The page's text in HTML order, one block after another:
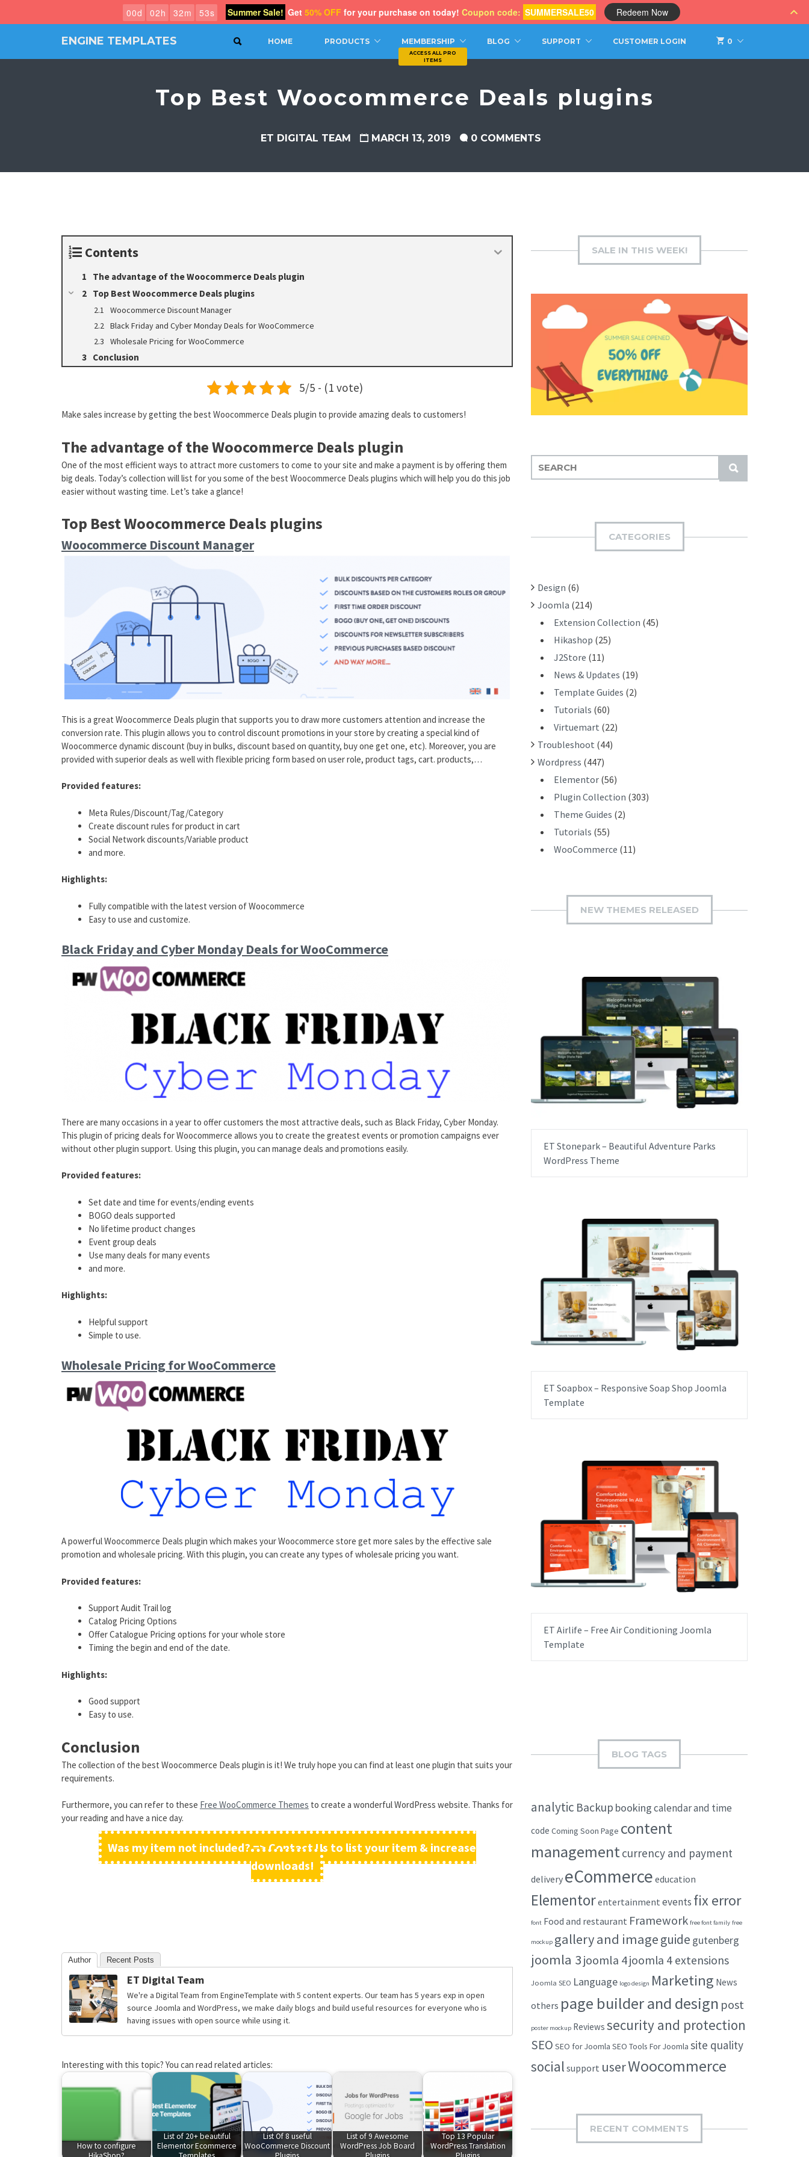
ENGINE TEMPLATES SEARCH 0
HOME PRODUCTS MEMBERSHIP BLOG SUPPORT CUSTOMER LOGIN
Top Best Woocommerce Deals plugins
ET DIGITAL TEAM MARCH 13, 2019 0 COMMENTS
Contents
The advantage of the Woocommerce Deals plugin
Top Best Woocommerce Deals plugins
Woocommerce Discount Manager
Black Friday and Cyber Monday Deals for WooCommerce
Wholesale Pricing for WooCommerce
Conclusion
5/5 - (1 vote)
Make sales increase by getting the best Woocommerce Deals plugin to provide amazing deals to customers!
The advantage of the Woocommerce Deals plugin
One of the most efficient ways to attract more customers to come to your site and make a payment is by offering them
big deals. Today’s collection will list for you some of the best Woocommerce Deals plugins which will help you do this job
easier without wasting time. Let’s take a glance!
Top Best Woocommerce Deals plugins
Woocommerce Discount Manager
This is a great Woocommerce Deals plugin that supports you to draw more customers attention and increase the
conversion rate. This plugin allows you to control discount promotions in your store by creating a special kind of
Woocommerce dynamic discount (buy in bulks, discount based on quantity, buy one get one, etc). Moreover, you are
provided with superior deals as well with flexible pricing form based on user role, product tags, cart. products,…
Provided features:
Meta Rules/Discount/Tag/Category
Create discount rules for product in cart
Social Network discounts/Variable product
and more.
Highlights:
Fully compatible with the latest version of Woocommerce
Easy to use and customize.
Black Friday and Cyber Monday Deals for WooCommerce
There are many occasions in a year to offer customers the most attractive deals, such as Black Friday, Cyber Monday.
This plugin of pricing deals for Woocommerce allows you to create the greatest events or promotion campaigns ever
without other plugin support. Using this plugin, you can manage deals and promotions easily.
Provided features:
Set date and time for events/ending events
BOGO deals supported
No lifetime product changes
Event group deals
Use many deals for many events
and more.
Highlights:
Helpful support
Simple to use.
Wholesale Pricing for WooCommerce
A powerful Woocommerce Deals plugin which makes your Woocommerce store get more sales by the effective sale
promotion and wholesale pricing. With this plugin, you can create any types of wholesale pricing you want.
Provided features:
Support Audit Trail log
Catalog Pricing Options
Offer Catalogue Pricing options for your whole store
Timing the begin and end of the date.
Highlights:
Good support
Easy to use.
Conclusion
The collection of the best Woocommerce Deals plugin is it! We truly hope you can find at least one plugin that suits your
requirements.
Furthermore, you can refer to these Free WooCommerce Themes to create a wonderful WordPress website. Thanks for
your reading and have a nice day.
Was my item not included? => Contact Us to list your item & increase
downloads!
Author Recent Posts
ET Digital Team
We're a Digital Team from EngineTemplate with 5 content experts. Our team has 5 years exp in open
source Joomla and WordPress, we make daily blogs and build useful resources for everyone who is
having issues with open source while using it.
Interesting with this topic? You can read related articles:
How to configure
List of 20+ beautiful
Elementor Ecommerce
List Of 8 useful
WooCommerce Discount
List of 9 Awesome
WordPress Job Board
Top 13 Popular
WordPress Translation
SALE IN THIS WEEK!
S
U
E
:
CATEGORIES
Design (6)
Joomla (214)
Extension Collection (45)
Hikashop (25)
J2Store (11)
News & Updates (19)
Template Guides (2)
Tutorials (60)
Virtuemart (22)
Troubleshoot (44)
Wordpress (447)
Elementor (56)
Plugin Collection (303)
Theme Guides (2)
Tutorials (55)
WooCommerce (11)
NEW THEMES RELEASED
ET Stonepark – Beautiful Adventure Parks
WordPress Theme
ET Soapbox – Responsive Soap Shop Joomla
Template
ET Airlife – Free Air Conditioning Joomla
Template
BLOG TAGS
analytic Backup bookingcalendar and time
code Coming Soon Page content
managementcurrency and payment
delivery eCommerce education
Elementorentertainment events fix error
font Food and restaurant Framework free font family free
mockup gallery and imageguide gutenberg
joomla 3joomla 4joomla 4 extensions
Joomla SEO Language logo design Marketing News
others page builder and design post
poster mockup Reviews security and protection
SEO SEO for Joomla SEO Tools For Joomla site quality
social support userWoocommerce
RECENT COMMENTS
00d 02h 32m 52s Summer Sale! Get 50% OFF for your purchase on today! Coupon code: SUMMERSALE50 Redeem Now